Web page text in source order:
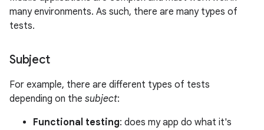
many environments. As such, there are many types of
tests.
Subject
For example, there are different types of tests
depending on the subject:
Functional testing: does my app do what it's